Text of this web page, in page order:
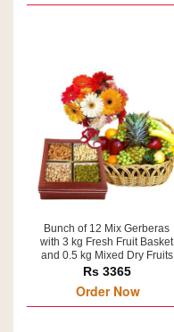
Bunch of 12 Mix Gerberas
with 3 kg Fresh Fruit Basket
and 0.5 kg Mixed Dry Fruits
Rs 3365
Order Now